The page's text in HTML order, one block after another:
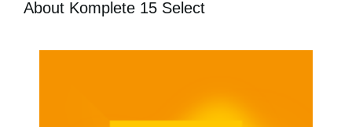
About Komplete 15 Select